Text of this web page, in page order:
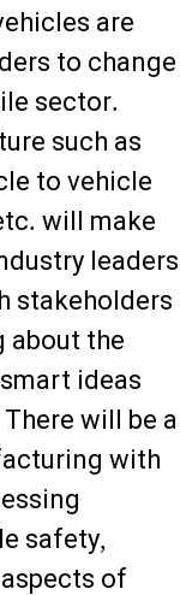
are
to change
sector.
such as
to vehicle
will make
leaders
stakeholders
about the
ideas
will be a
with
safety,
of